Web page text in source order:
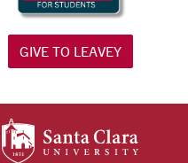
GIVE TO LEAVEY